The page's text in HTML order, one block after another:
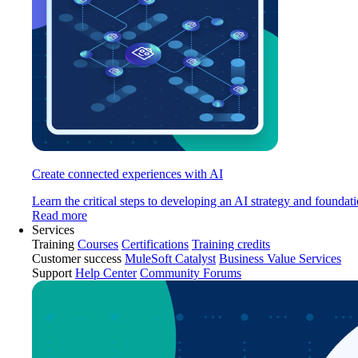
Create connected experiences with AI
Learn the critical steps to developing an AI strategy and
Read more
Services
Training Courses Certifications Training credits
Customer success MuleSoft Catalyst Business Value Services
Support Help Center Community Forums